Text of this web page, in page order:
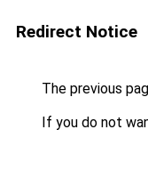
Redirect Notice
The previous
If you do not